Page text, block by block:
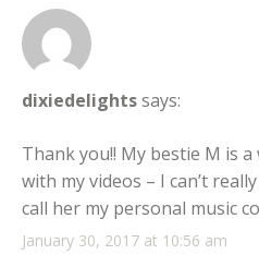
dixiedelightssays:
January 30, 2017 at 10:56 am
Thank you!! My bestie M is
with my videos – I can’t
call her my personal music